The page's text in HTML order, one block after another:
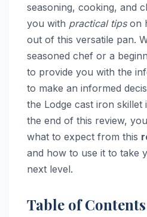
seasoning, cooking, and
you with practical tipson
out of this versatile pan.
seasoned chef or a
to provide you with the
to make an informed
the Lodge cast iron
the end of this review,
what to expect from this
and how to use it to take
next level.
Table of Contents